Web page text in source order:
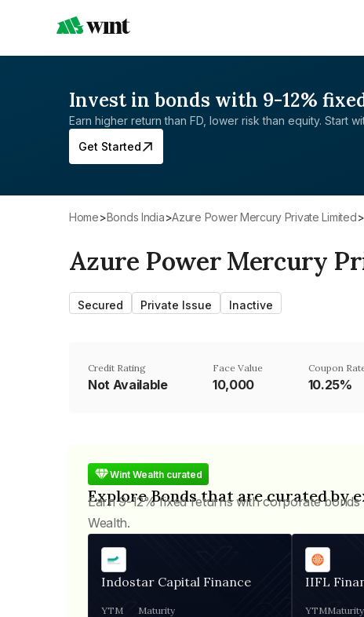
Invest in bonds with 9-12%
Earn higher return than FD, lower risk than equity. Start
Get Started
Home> Bonds India> Azure Power Mercury Private Limited>
Azure Power Mercury
Secured Private Issue Inactive
Credit Rating
Not Available
Face Value
₹10,000
Coupon
10.25%
Wint Wealth curated
Explore Bonds that are curated by
Earn 9-12% fixed returns with corporate
Wealth.
Indostar Capital Finance
YTM Maturity
IIFL
YTMMaturity